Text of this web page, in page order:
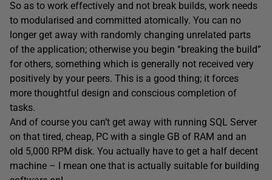
So as to work effectively and not break builds, work needs
to modularised and committed atomically. You can no
longer get away with randomly changing unrelated parts
of the application; otherwise you begin “breaking the build”
for others, something which is generally not received very
positively by your peers. This is a good thing; it forces
more thoughtful design and conscious completion of
tasks.
And of course you can’t get away with running SQL Server
on that tired, cheap, PC with a single GB of RAM and an
old 5,000 RPM disk. You actually have to get a half decent
machine – I mean one that is actually suitable for building